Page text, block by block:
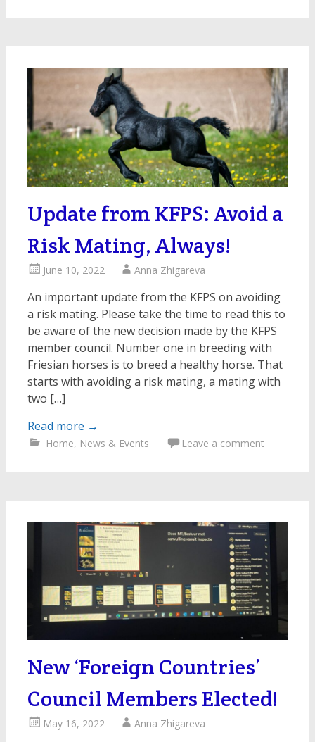
Update from KFPS: Avoid a
Risk Mating, Always!
June 10, 2022 Anna Zhigareva
An important update from the KFPS on avoiding
a risk mating. Please take the time to read this to
be aware of the new decision made by the KFPS
member council. Number one in breeding with
Friesian horses is to breed a healthy horse. That
starts with avoiding a risk mating, a mating with
two […]
Read more →
Home, News & Events Leave a comment
New ‘Foreign Countries’
Council Members Elected!
May 16, 2022 Anna Zhigareva